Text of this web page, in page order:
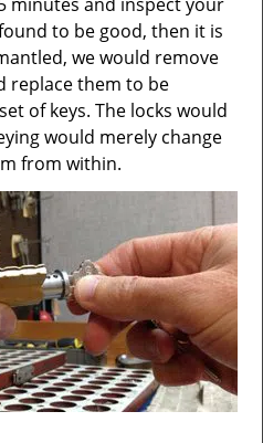
to be good, then it is
we would remove
replace them to be
of keys. The locks would
would merely change
from within.